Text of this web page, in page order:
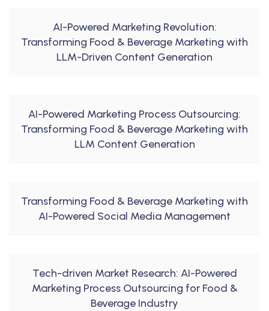
AI-Powered Marketing Revolution:
Transforming Food & Beverage Marketing with
LLM-Driven Content Generation
AI-Powered Marketing Process Outsourcing:
Transforming Food & Beverage Marketing with
LLM Content Generation
Transforming Food & Beverage Marketing with
AI-Powered Social Media Management
Tech-driven Market Research: AI-Powered
Marketing Process Outsourcing for Food &
Beverage Industry